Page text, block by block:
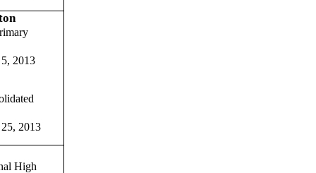
2013
2013
High